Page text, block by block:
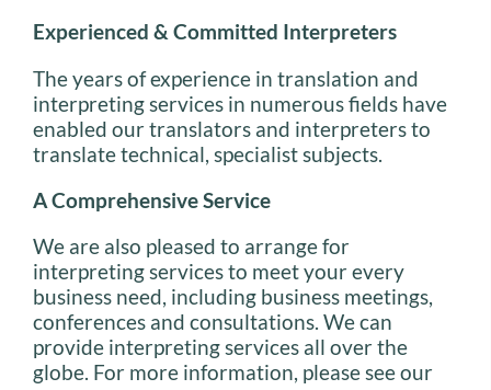
Experienced & Committed Interpreters
The years of experience in translation and
interpreting services in numerous fields have
enabled our translators and interpreters to
translate technical, specialist subjects.
A Comprehensive Service
We are also pleased to arrange for
interpreting services to meet your every
business need, including business meetings,
conferences and consultations. We can
provide interpreting services all over the
globe. For more information, please see our